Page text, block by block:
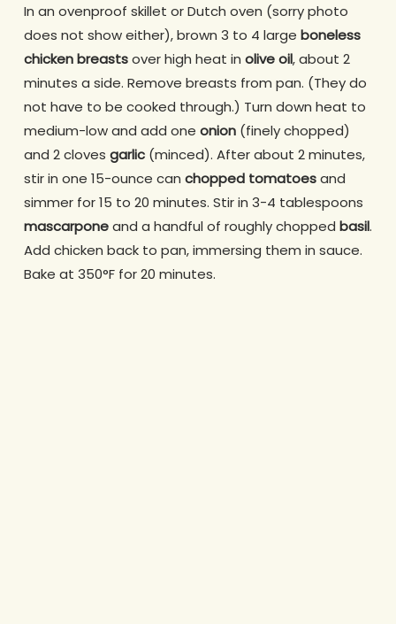
In an ovenproof skillet or Dutch oven (sorry photo
does not show either), brown 3 to 4 large boneless
chickenbreastsover high heat in olive oil, about 2
minutes a side. Remove breasts from pan. (They do
not have to be cooked through.) Turn down heat to
medium-low and add one onion(finely chopped)
and 2 cloves garlic (minced). After about 2 minutes,
stir in one 15-ounce can chopped tomatoesand
simmer for 15 to 20 minutes. Stir in 3-4 tablespoons
mascarponeand a handful of roughly chopped basil.
Add chicken back to pan, immersing them in sauce.
Bake at 350°F for 20 minutes.